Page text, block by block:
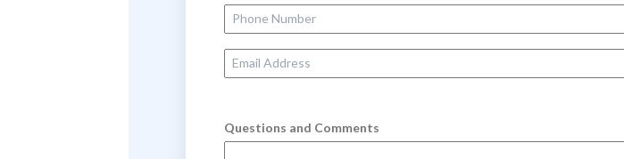
Phone Number
Email Address
Questions and Comments